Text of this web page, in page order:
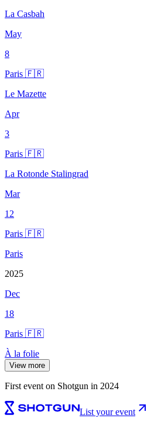
La Casbah
May
8
Paris 🇫🇷
Le Mazette
Apr
3
Paris 🇫🇷
La Rotonde Stalingrad
Mar
12
Paris 🇫🇷
Paris
2025
Dec
18
Paris 🇫🇷
À la folie
View more
First event on Shotgun in 2024
List your event